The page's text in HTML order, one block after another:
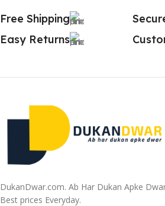
Free Shipping
Easy Returns
DukanDwar.com. Ab Har Dukan Apke
Best prices Everyday.